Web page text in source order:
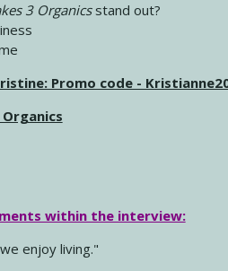
3 Organicsstand out?
Promo code -
Organics
within the interview:
enjoy living."